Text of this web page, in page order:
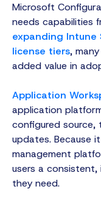
Microsoft
needs capabilities
expanding Intune
license tiers,
added value in
Application
application
configured source,
updates. Because
management
users a
they need.